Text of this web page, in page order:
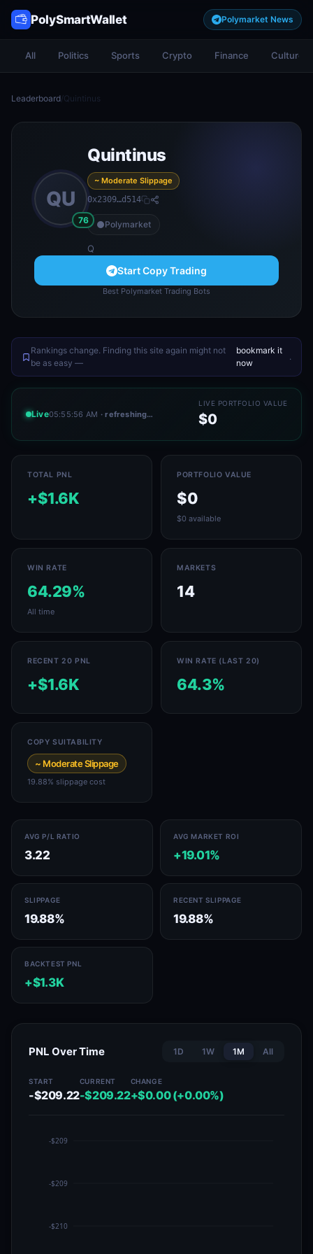
PolySmartWallet Polymarket News
All Politics Sports Crypto Finance Culture
Leaderboard/Quintinus
QU
76
Quintinus
~ Moderate Slippage
0x2309…d514
Polymarket
Q
Start Copy Trading
Best Polymarket Trading Bots
Rankings change. Finding this site again might not
be as easy —
bookmark it
now
.
Live05:55:56 AM · refreshing…
LIVE PORTFOLIO VALUE
$0
TOTAL PNL
+$1.6K
PORTFOLIO VALUE
$0
$0 available
WIN RATE
64.29%
All time
MARKETS
14
RECENT 20 PNL
+$1.6K
WIN RATE (LAST 20)
64.3%
COPY SUITABILITY
~ Moderate Slippage
19.88% slippage cost
AVG P/L RATIO
3.22
AVG MARKET ROI
+19.01%
SLIPPAGE
19.88%
RECENT SLIPPAGE
19.88%
BACKTEST PNL
+$1.3K
PNL Over Time 1D 1W 1M All
START
-$209.22
CURRENT
-$209.22
CHANGE
+$0.00 (+0.00%)